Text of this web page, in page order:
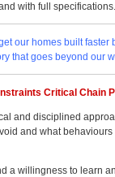
with full specifications.
our homes built
that goes beyond our
Critical Chain
and disciplined
and what
a willingness to learn